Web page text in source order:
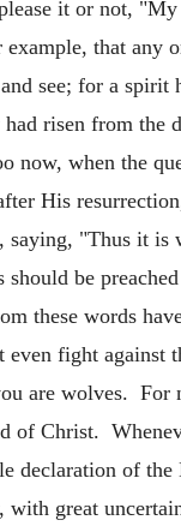
it or not,
that any
see; for a
risen from the
now, when the
His
"Thus it
should be
these words
even fight
are wolves.
of Christ.
declaration of
with great